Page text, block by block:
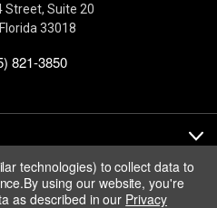
Street, Suite 20
33018
821-3850
technologies) to collect data to
By using our website, you're
as described in our Privacy